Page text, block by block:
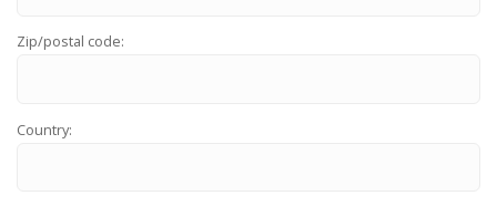
Zip/postal code:
Country: